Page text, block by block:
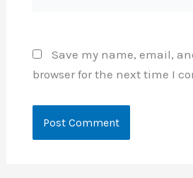
Save my name, email,
browser for the next time I